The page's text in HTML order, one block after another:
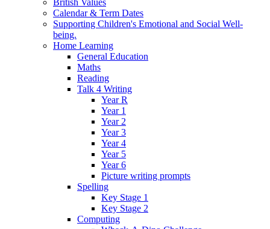
Calendar & Term Dates
Supporting Children's Emotional and Social Well-
being.
Home Learning
General Education
Maths
Reading
Talk 4 Writing
Year R
Year 1
Year 2
Year 3
Year 4
Year 5
Year 6
Picture writing prompts
Spelling
Key Stage 1
Key Stage 2
Computing